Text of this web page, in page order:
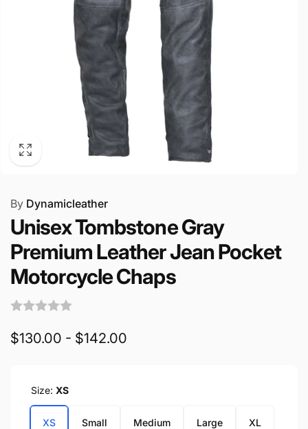
By Dynamicleather
Unisex Tombstone Gray
Premium Leather Jean Pocket
Motorcycle Chaps
$130.00 - $142.00
Size: XS
XS Small Medium Large XL